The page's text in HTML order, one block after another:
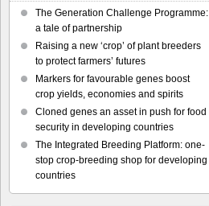
The Generation Challenge Programme:
a tale of partnership
Raising a new ‘crop’ of plant breeders
to protect farmers’ futures
Markers for favourable genes boost
crop yields, economies and spirits
Cloned genes an asset in push for food
security in developing countries
The Integrated Breeding Platform: one-
stop crop-breeding shop for developing
countries